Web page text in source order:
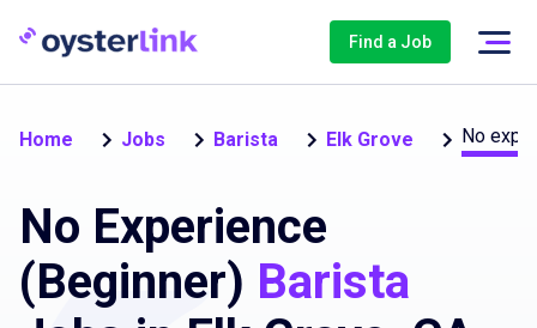
Find a Job
Home Jobs Barista Elk Grove No
No Experience
(Beginner) Barista